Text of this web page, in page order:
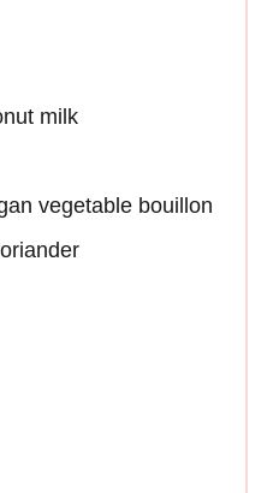
milk
vegetable bouillon